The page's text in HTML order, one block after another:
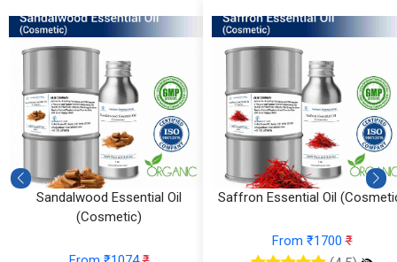
Sandalwood Essential Oil
(Cosmetic)
Saffron Essential Oil
From ₹1700₹